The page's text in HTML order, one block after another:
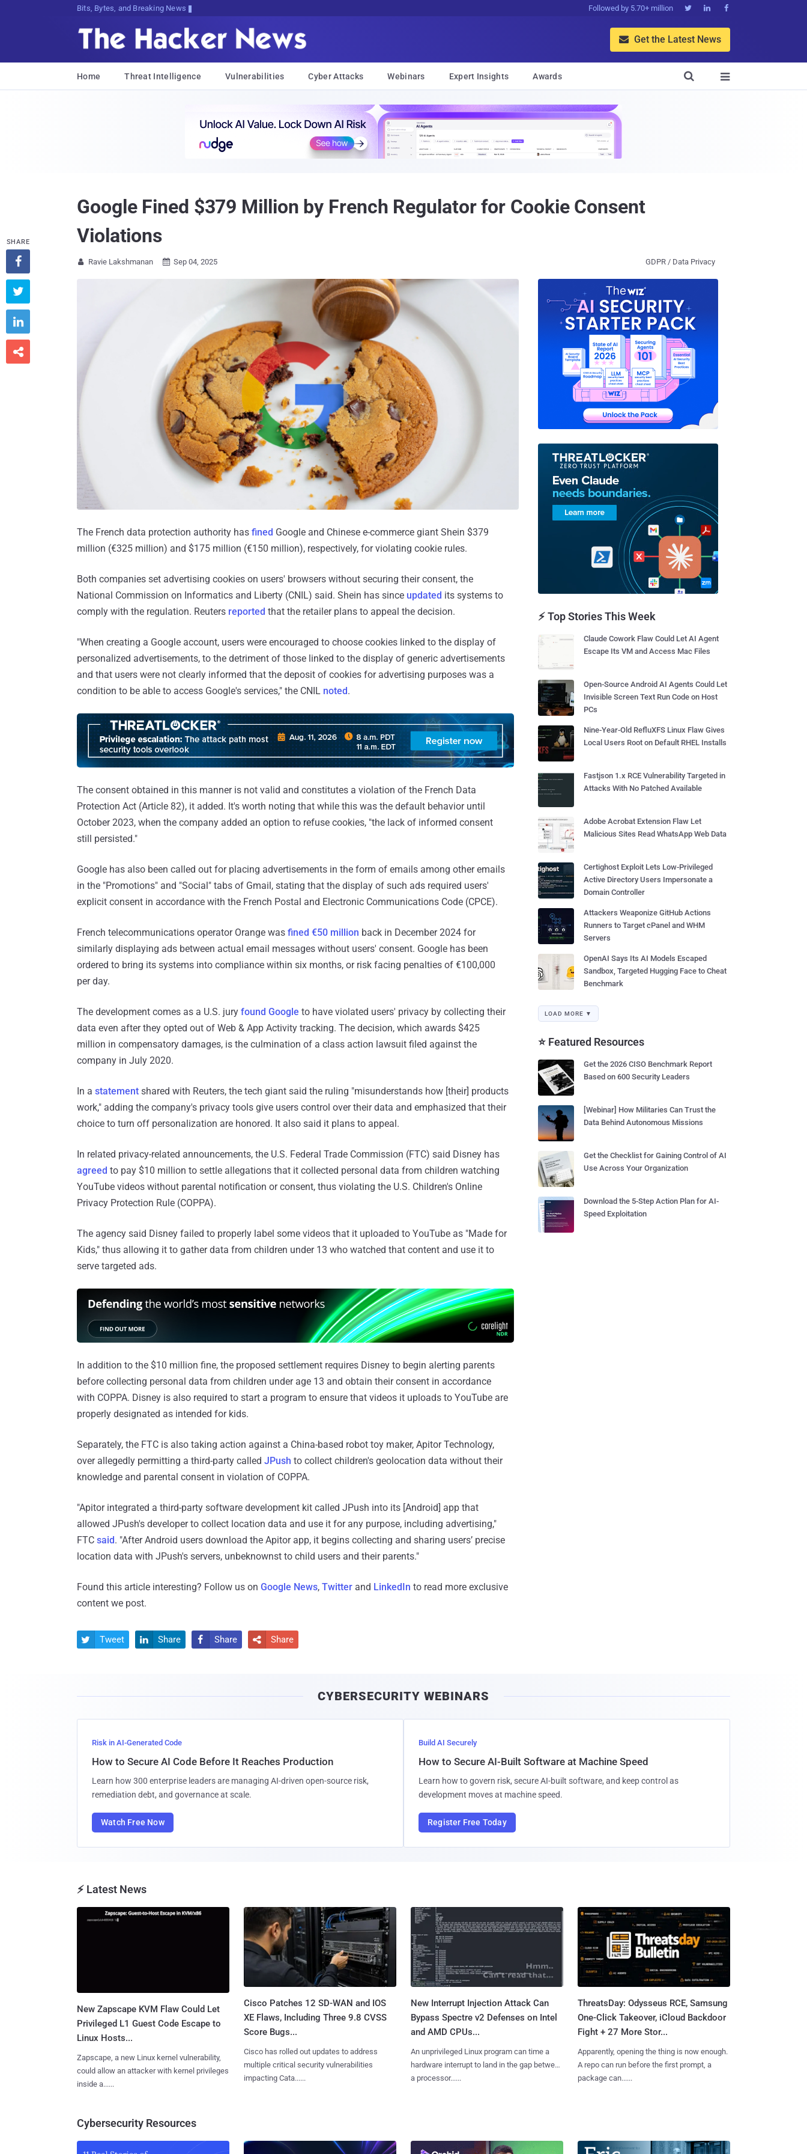
Bits, Bytes, and Breaking News Followed by 5.70+ million   
 Get the Latest News
Home Threat Intelligence Vulnerabilities Cyber Attacks Webinars Expert Insights Awards 

Google Fined $379 Million by French Regulator for Cookie Consent
Violations
 Ravie Lakshmanan  Sep 04, 2025 GDPR / Data Privacy
The French data protection authority has fined Google and Chinese e-commerce giant Shein $379
million (€325 million) and $175 million (€150 million), respectively, for violating cookie rules.
Both companies set advertising cookies on users' browsers without securing their consent, the
National Commission on Informatics and Liberty (CNIL) said. Shein has since updated its systems to
comply with the regulation. Reuters reported that the retailer plans to appeal the decision.
"When creating a Google account, users were encouraged to choose cookies linked to the display of
personalized advertisements, to the detriment of those linked to the display of generic advertisements
and that users were not clearly informed that the deposit of cookies for advertising purposes was a
condition to be able to access Google's services," the CNIL noted.
The consent obtained in this manner is not valid and constitutes a violation of the French Data
Protection Act (Article 82), it added. It's worth noting that while this was the default behavior until
October 2023, when the company added an option to refuse cookies, "the lack of informed consent
still persisted."
Google has also been called out for placing advertisements in the form of emails among other emails
in the "Promotions" and "Social" tabs of Gmail, stating that the display of such ads required users'
explicit consent in accordance with the French Postal and Electronic Communications Code (CPCE).
French telecommunications operator Orange was fined €50 million back in December 2024 for
similarly displaying ads between actual email messages without users' consent. Google has been
ordered to bring its systems into compliance within six months, or risk facing penalties of €100,000
per day.
The development comes as a U.S. jury found Google to have violated users' privacy by collecting their
data even after they opted out of Web & App Activity tracking. The decision, which awards $425
million in compensatory damages, is the culmination of a class action lawsuit filed against the
company in July 2020.
In a statement shared with Reuters, the tech giant said the ruling "misunderstands how [their] products
work," adding the company's privacy tools give users control over their data and emphasized that their
choice to turn off personalization are honored. It also said it plans to appeal.
In related privacy-related announcements, the U.S. Federal Trade Commission (FTC) said Disney has
agreed to pay $10 million to settle allegations that it collected personal data from children watching
YouTube videos without parental notification or consent, thus violating the U.S. Children's Online
Privacy Protection Rule (COPPA).
The agency said Disney failed to properly label some videos that it uploaded to YouTube as "Made for
Kids," thus allowing it to gather data from children under 13 who watched that content and use it to
serve targeted ads.
In addition to the $10 million fine, the proposed settlement requires Disney to begin alerting parents
before collecting personal data from children under age 13 and obtain their consent in accordance
with COPPA. Disney is also required to start a program to ensure that videos it uploads to YouTube are
properly designated as intended for kids.
Separately, the FTC is also taking action against a China-based robot toy maker, Apitor Technology,
over allegedly permitting a third-party called JPush to collect children's geolocation data without their
knowledge and parental consent in violation of COPPA.
"Apitor integrated a third-party software development kit called JPush into its [Android] app that
allowed JPush's developer to collect location data and use it for any purpose, including advertising,"
FTC said. "After Android users download the Apitor app, it begins collecting and sharing users’ precise
location data with JPush's servers, unbeknownst to child users and their parents."
Found this article interesting? Follow us on Google News, Twitter and LinkedIn to read more exclusive
content we post.
SHARE




 Tweet  Share  Share  Share
⚡ Top Stories This Week
Claude Cowork Flaw Could Let AI Agent
Escape Its VM and Access Mac Files
Open-Source Android AI Agents Could Let
Invisible Screen Text Run Code on Host
PCs
Nine-Year-Old RefluXFS Linux Flaw Gives
Local Users Root on Default RHEL Installs
Fastjson 1.x RCE Vulnerability Targeted in
Attacks With No Patched Available
Adobe Acrobat Extension Flaw Let
Malicious Sites Read WhatsApp Web Data
Certighost Exploit Lets Low-Privileged
Active Directory Users Impersonate a
Domain Controller
Attackers Weaponize GitHub Actions
Runners to Target cPanel and WHM
Servers
OpenAI Says Its AI Models Escaped
Sandbox, Targeted Hugging Face to Cheat
Benchmark
LOAD MORE ▼
⭐ Featured Resources
Get the 2026 CISO Benchmark Report
Based on 600 Security Leaders
[Webinar] How Militaries Can Trust the
Data Behind Autonomous Missions
Get the Checklist for Gaining Control of AI
Use Across Your Organization
Download the 5-Step Action Plan for AI-
Speed Exploitation
CYBERSECURITY WEBINARS
Risk in AI-Generated Code
How to Secure AI Code Before It Reaches Production
Learn how 300 enterprise leaders are managing AI-driven open-source risk,
remediation debt, and governance at scale.
Watch Free Now
Build AI Securely
How to Secure AI-Built Software at Machine Speed
Learn how to govern risk, secure AI-built software, and keep control as
development moves at machine speed.
Register Free Today
⚡ Latest News
New Zapscape KVM Flaw Could Let
Privileged L1 Guest Code Escape to
Linux Hosts...
Zapscape, a new Linux kernel vulnerability,
could allow an attacker with kernel privileges
inside a......
Cisco Patches 12 SD-WAN and IOS
XE Flaws, Including Three 9.8 CVSS
Score Bugs...
Cisco has rolled out updates to address
multiple critical security vulnerabilities
impacting Cata......
New Interrupt Injection Attack Can
Bypass Spectre v2 Defenses on Intel
and AMD CPUs...
An unprivileged Linux program can time a
hardware interrupt to land in the gap between
a processor......
ThreatsDay: Odysseus RCE, Samsung
One-Click Takeover, iCloud Backdoor
Fight + 27 More Stor...
Apparently, opening the thing is now enough.
A repo can run before the first prompt, a
package can......
Cybersecurity Resources